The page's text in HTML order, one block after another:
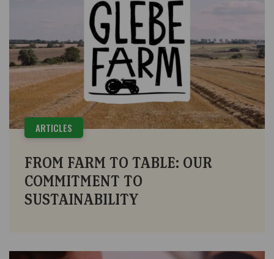
ARTICLES
FROM FARM TO TABLE: OUR
COMMITMENT TO
SUSTAINABILITY